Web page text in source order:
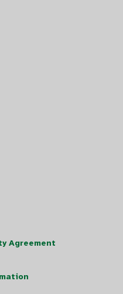
Agreement